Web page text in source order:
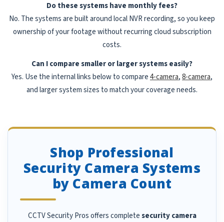
Do these systems have monthly fees?
No. The systems are built around local NVR recording, so you keep
ownership of your footage without recurring cloud subscription
costs.
Can I compare smaller or larger systems easily?
Yes. Use the internal links below to compare4-camera,8-camera,
and larger system sizes to match your coverage needs.
Shop Professional
Security Camera Systems
by Camera Count
CCTV Security Pros offers completesecurity camera